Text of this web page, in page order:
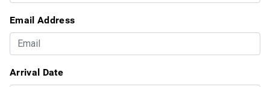
Email Address
Arrival Date